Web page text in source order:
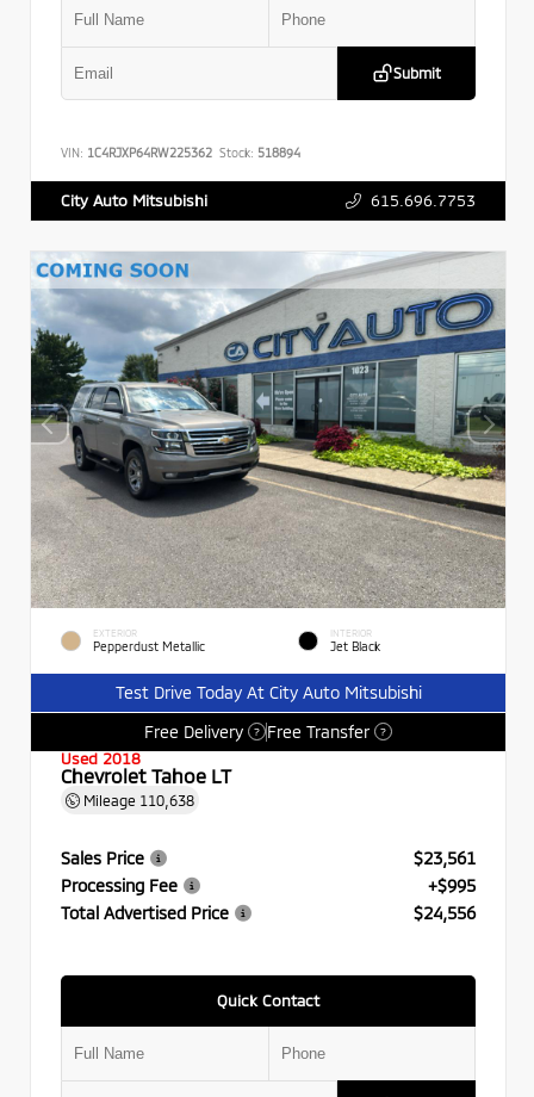
Submit
VIN: 1C4RJXP64RW225362 Stock: 518894
City Auto Mitsubishi 615.696.7753
EXTERIOR
Pepperdust Metallic
INTERIOR
Jet Black
Test Drive Today At City Auto Mitsubishi
Free Delivery
? Free Transfer ?
Used 2018
Chevrolet Tahoe LT
Mileage 110,638
Sales Price
$23,561
Processing Fee
+$995
Total Advertised Price
$24,556
Quick Contact